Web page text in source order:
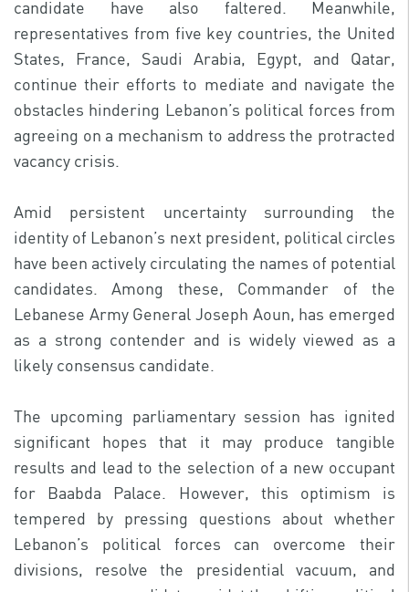
candidate have also faltered. Meanwhile,
representatives from five key countries, the United
States, France, Saudi Arabia, Egypt, and Qatar,
continue their efforts to mediate and navigate the
obstacles hindering Lebanon’s political forces from
agreeing on a mechanism to address the protracted
vacancy crisis.
Amid persistent uncertainty surrounding the
identity of Lebanon’s next president, political circles
have been actively circulating the names of potential
candidates. Among these, Commander of the
Lebanese Army General Joseph Aoun, has emerged
as a strong contender and is widely viewed as a
likely consensus candidate.
The upcoming parliamentary session has ignited
significant hopes that it may produce tangible
results and lead to the selection of a new occupant
for Baabda Palace. However, this optimism is
tempered by pressing questions about whether
Lebanon’s political forces can overcome their
divisions, resolve the presidential vacuum, and